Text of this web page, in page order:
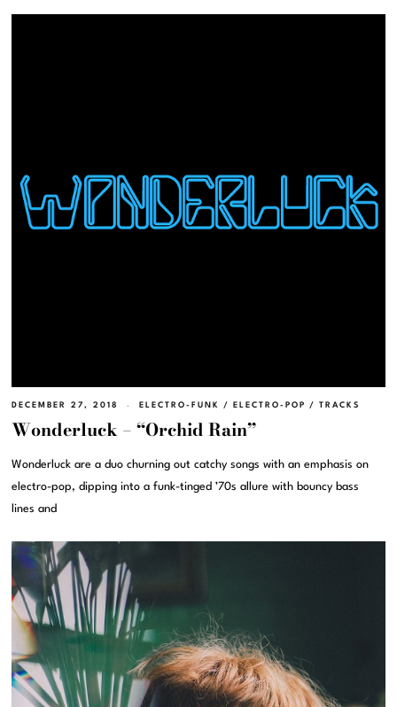
DECEMBER 27, 2018 ELECTRO-FUNK / ELECTRO-POP / TRACKS
Wonderluck – “Orchid Rain”
Wonderluck are a duo churning out catchy songs with an emphasis on
electro-pop, dipping into a funk-tinged ’70s allure with bouncy bass
lines and